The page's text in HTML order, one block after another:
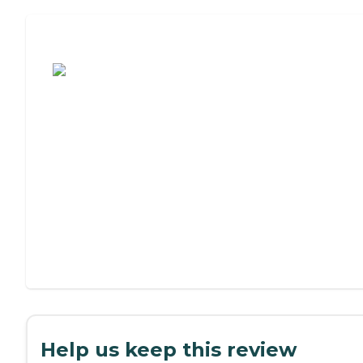
Help us keep this review